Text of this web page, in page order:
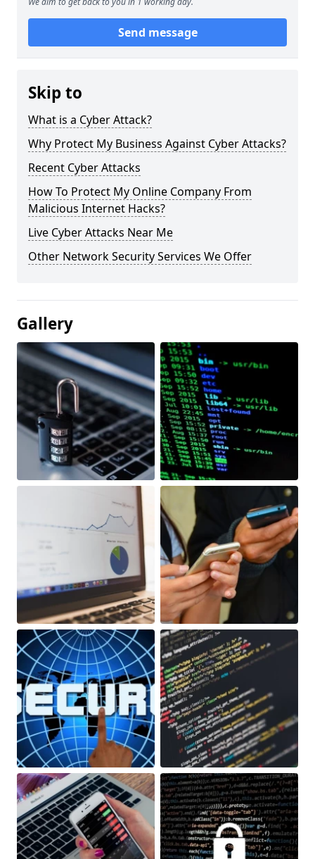
Send message
Skip to
What is a Cyber Attack?
Why Protect My Business Against Cyber Attacks?
Recent Cyber Attacks
How To Protect My Online Company From
Malicious Internet Hacks?
Live Cyber Attacks Near Me
Other Network Security Services We Offer
Gallery